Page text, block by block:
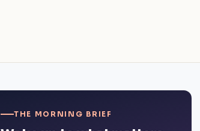
THE MORNING BRIEF